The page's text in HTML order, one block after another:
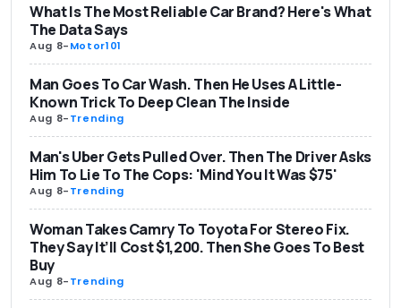
What Is The Most Reliable Car Brand? Here's What
The Data Says
Aug 8-Motor101
Man Goes To Car Wash. Then He Uses A Little-
Known Trick To Deep Clean The Inside
Aug 8-Trending
Man's Uber Gets Pulled Over. Then The Driver Asks
Him To Lie To The Cops: 'Mind You It Was $75'
Aug 8-Trending
Woman Takes Camry To Toyota For Stereo Fix.
They Say It’ll Cost $1,200. Then She Goes To Best
Buy
Aug 8-Trending